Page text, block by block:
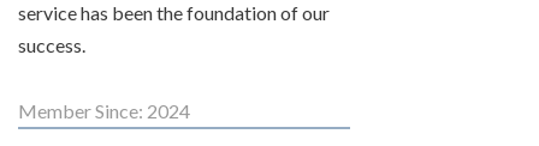
service has been the foundation of our
success.
Member Since: 2024